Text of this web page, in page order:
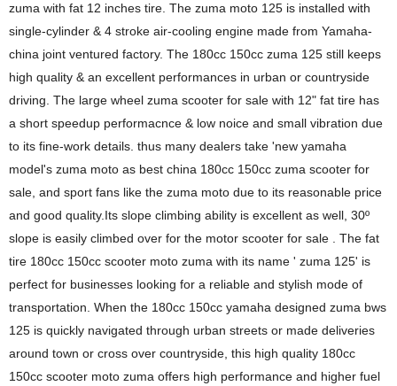
zuma with fat 12 inches tire. The zuma moto 125 is installed with
single-cylinder & 4 stroke air-cooling engine made from Yamaha-
china joint ventured factory. The 180cc 150cc zuma 125 still keeps
high quality & an excellent performances in urban or countryside
driving. The large wheel zuma scooter for sale with 12" fat tire has
a short speedup performacnce & low noice and small vibration due
to its fine-work details. thus many dealers take 'new yamaha
model's zuma moto as best china 180cc 150cc zuma scooter for
sale, and sport fans like the zuma moto due to its reasonable price
and good quality.Its slope climbing ability is excellent as well, 30º
slope is easily climbed over for the motor scooter for sale . The fat
tire 180cc 150cc scooter moto zuma with its name ' zuma 125' is
perfect for businesses looking for a reliable and stylish mode of
transportation. When the 180cc 150cc yamaha designed zuma bws
125 is quickly navigated through urban streets or made deliveries
around town or cross over countryside, this high quality 180cc
150cc scooter moto zuma offers high performance and higher fuel